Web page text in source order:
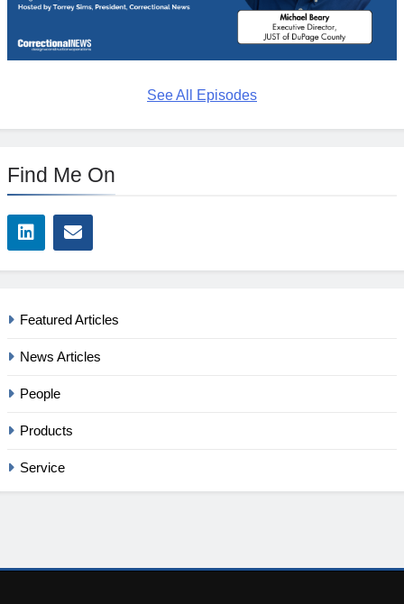
See All Episodes
Find Me On
Featured Articles
News Articles
People
Products
Service